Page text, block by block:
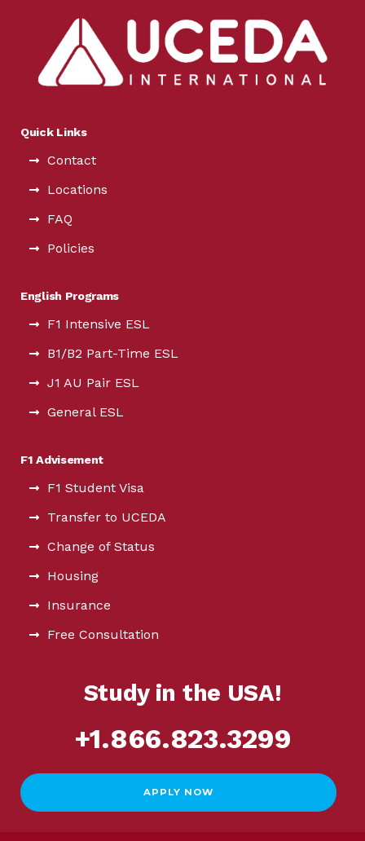
Quick Links
Contact
Locations
FAQ
Policies
English Programs
F1 Intensive ESL
B1/B2 Part-Time ESL
J1 AU Pair ESL
General ESL
F1 Advisement
F1 Student Visa
Transfer to UCEDA
Change of Status
Housing
Insurance
Free Consultation
Study in the USA!
+1.866.823.3299
APPLY NOW